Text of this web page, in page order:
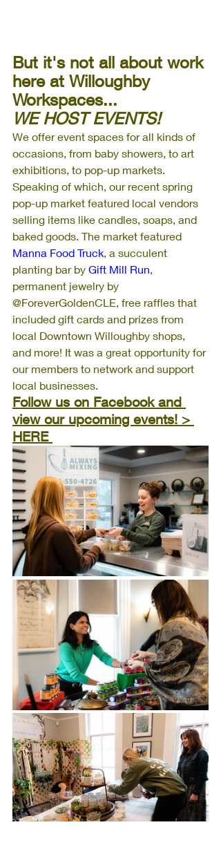
But it's not all about work
here at Willoughby
Workspaces...
WE HOST EVENTS!
We offer event spaces for all kinds of
occasions, from baby showers, to art
exhibitions, to pop-up markets.
Speaking of which, our recent spring
pop-up market featured local vendors
selling items like candles, soaps, and
baked goods. The market featured
Manna Food Truck, a succulent
planting bar by Gift Mill Run,
permanent jewelry by
@ForeverGoldenCLE, free raffles that
included gift cards and prizes from
local Downtown Willoughby shops,
and more! It was a great opportunity for
our members to network and support
local businesses.
Follow us on Facebook and
view our upcoming events! >
HERE